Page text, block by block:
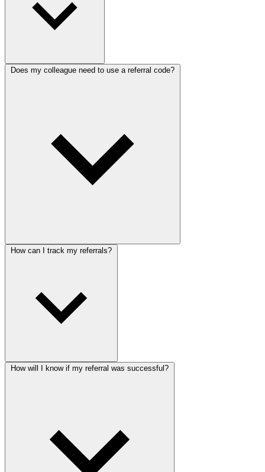
Does my colleague need to use a referral code?
How can I track my referrals?
How will I know if my referral was successful?